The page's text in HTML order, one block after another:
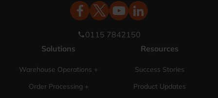
phone0115 7842150
Solutions
Warehouse Operations +
Order Processing +
Resources
Success Stories
Product Updates